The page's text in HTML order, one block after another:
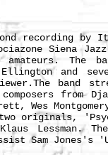
recording by
Siena
The
and
band
from
Wes
originals,
Lessman.
Sam Jones's